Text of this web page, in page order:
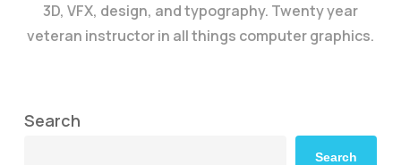
3D, VFX, design, and typography. Twenty year
veteran instructor in all things computer graphics.
Search
Search